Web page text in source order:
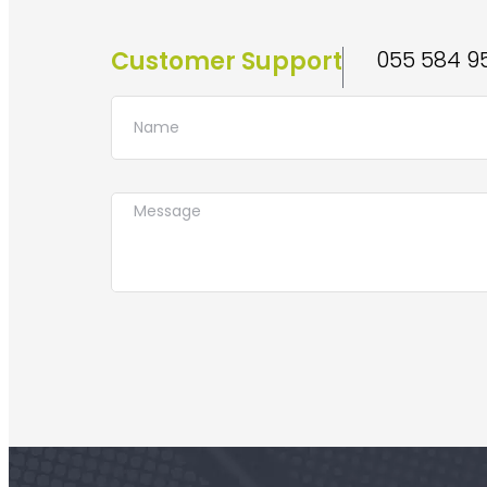
Customer Support 055 584